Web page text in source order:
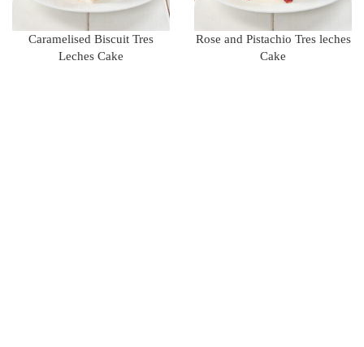
Caramelised Biscuit Tres
Leches Cake
Rose and Pistachio Tres leches
Cake